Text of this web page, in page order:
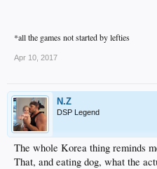
*all the games not started by lefties
Apr 10, 2017
N.Z
DSP Legend
The whole Korea thing reminds
That, and eating dog, what the